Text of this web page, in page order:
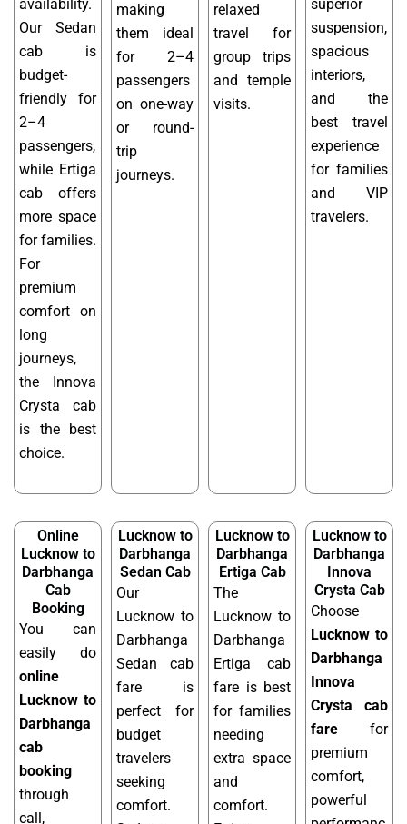
availability.
Our Sedan
cab is
budget-
friendly for
2–4
passengers,
while Ertiga
cab offers
more space
for families.
For
premium
comfort on
long
journeys,
the Innova
Crysta cab
is the best
choice.
making
them ideal
for 2–4
passengers
on one-way
or round-
trip
journeys.
relaxed
travel for
group trips
and temple
visits.
superior
suspension,
spacious
interiors,
and the
best travel
experience
for families
and VIP
travelers.
Online
Lucknow to
Darbhanga
Cab
Booking
You can
easily do
online
Lucknow to
Darbhanga
cab
booking
through
call,
Lucknow to
Darbhanga
Sedan Cab
Our
Lucknow to
Darbhanga
Sedan cab
fare is
perfect for
budget
travelers
seeking
comfort.
Lucknow to
Darbhanga
Ertiga Cab
The
Lucknow to
Darbhanga
Ertiga cab
fare is best
for families
needing
extra space
and
comfort.
Lucknow to
Darbhanga
Innova
Crysta Cab
Choose
Lucknow to
Darbhanga
Innova
Crysta cab
fare for
premium
comfort,
powerful